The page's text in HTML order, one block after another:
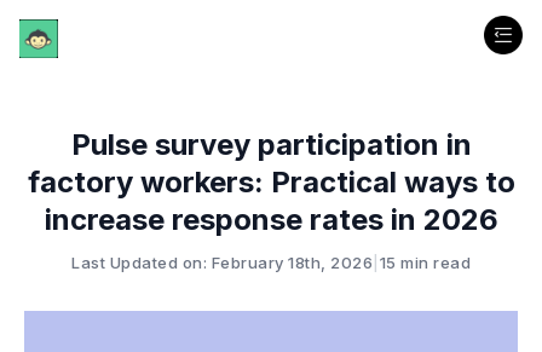
Pulse survey participation in
factory workers: Practical ways to
increase response rates in 2026
Last Updated on: February 18th, 2026 15 min read